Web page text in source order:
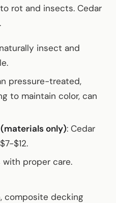
rot and insects. Cedar
insect and
pressure-treated,
to maintain color, can
only): Cedar
$12.
with proper care.
composite decking